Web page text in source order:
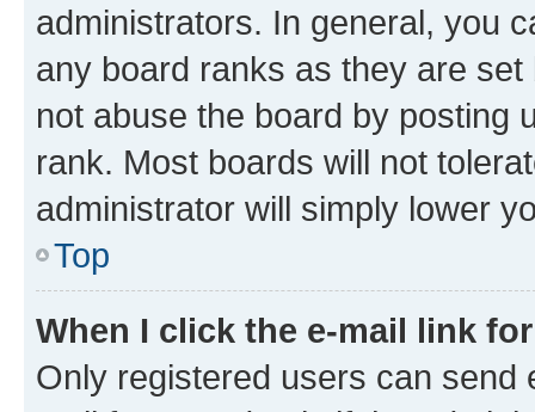
administrators. In general, you
any board ranks as they are
not abuse the board by posting
rank. Most boards will not
administrator will simply lower
Top
When I click the e-mail link
Only registered users can send